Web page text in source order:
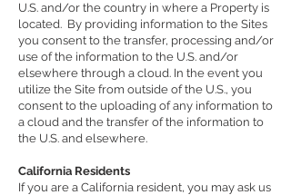
U.S. and/or the country in where a Property is
located. By providing information to the Sites
you consent to the transfer, processing and/or
use of the information to the U.S. and/or
elsewhere through a cloud. In the event you
utilize the Site from outside of the U.S., you
consent to the uploading of any information to
a cloud and the transfer of the information to
the U.S. and elsewhere.
California Residents
If you are a California resident, you may ask us